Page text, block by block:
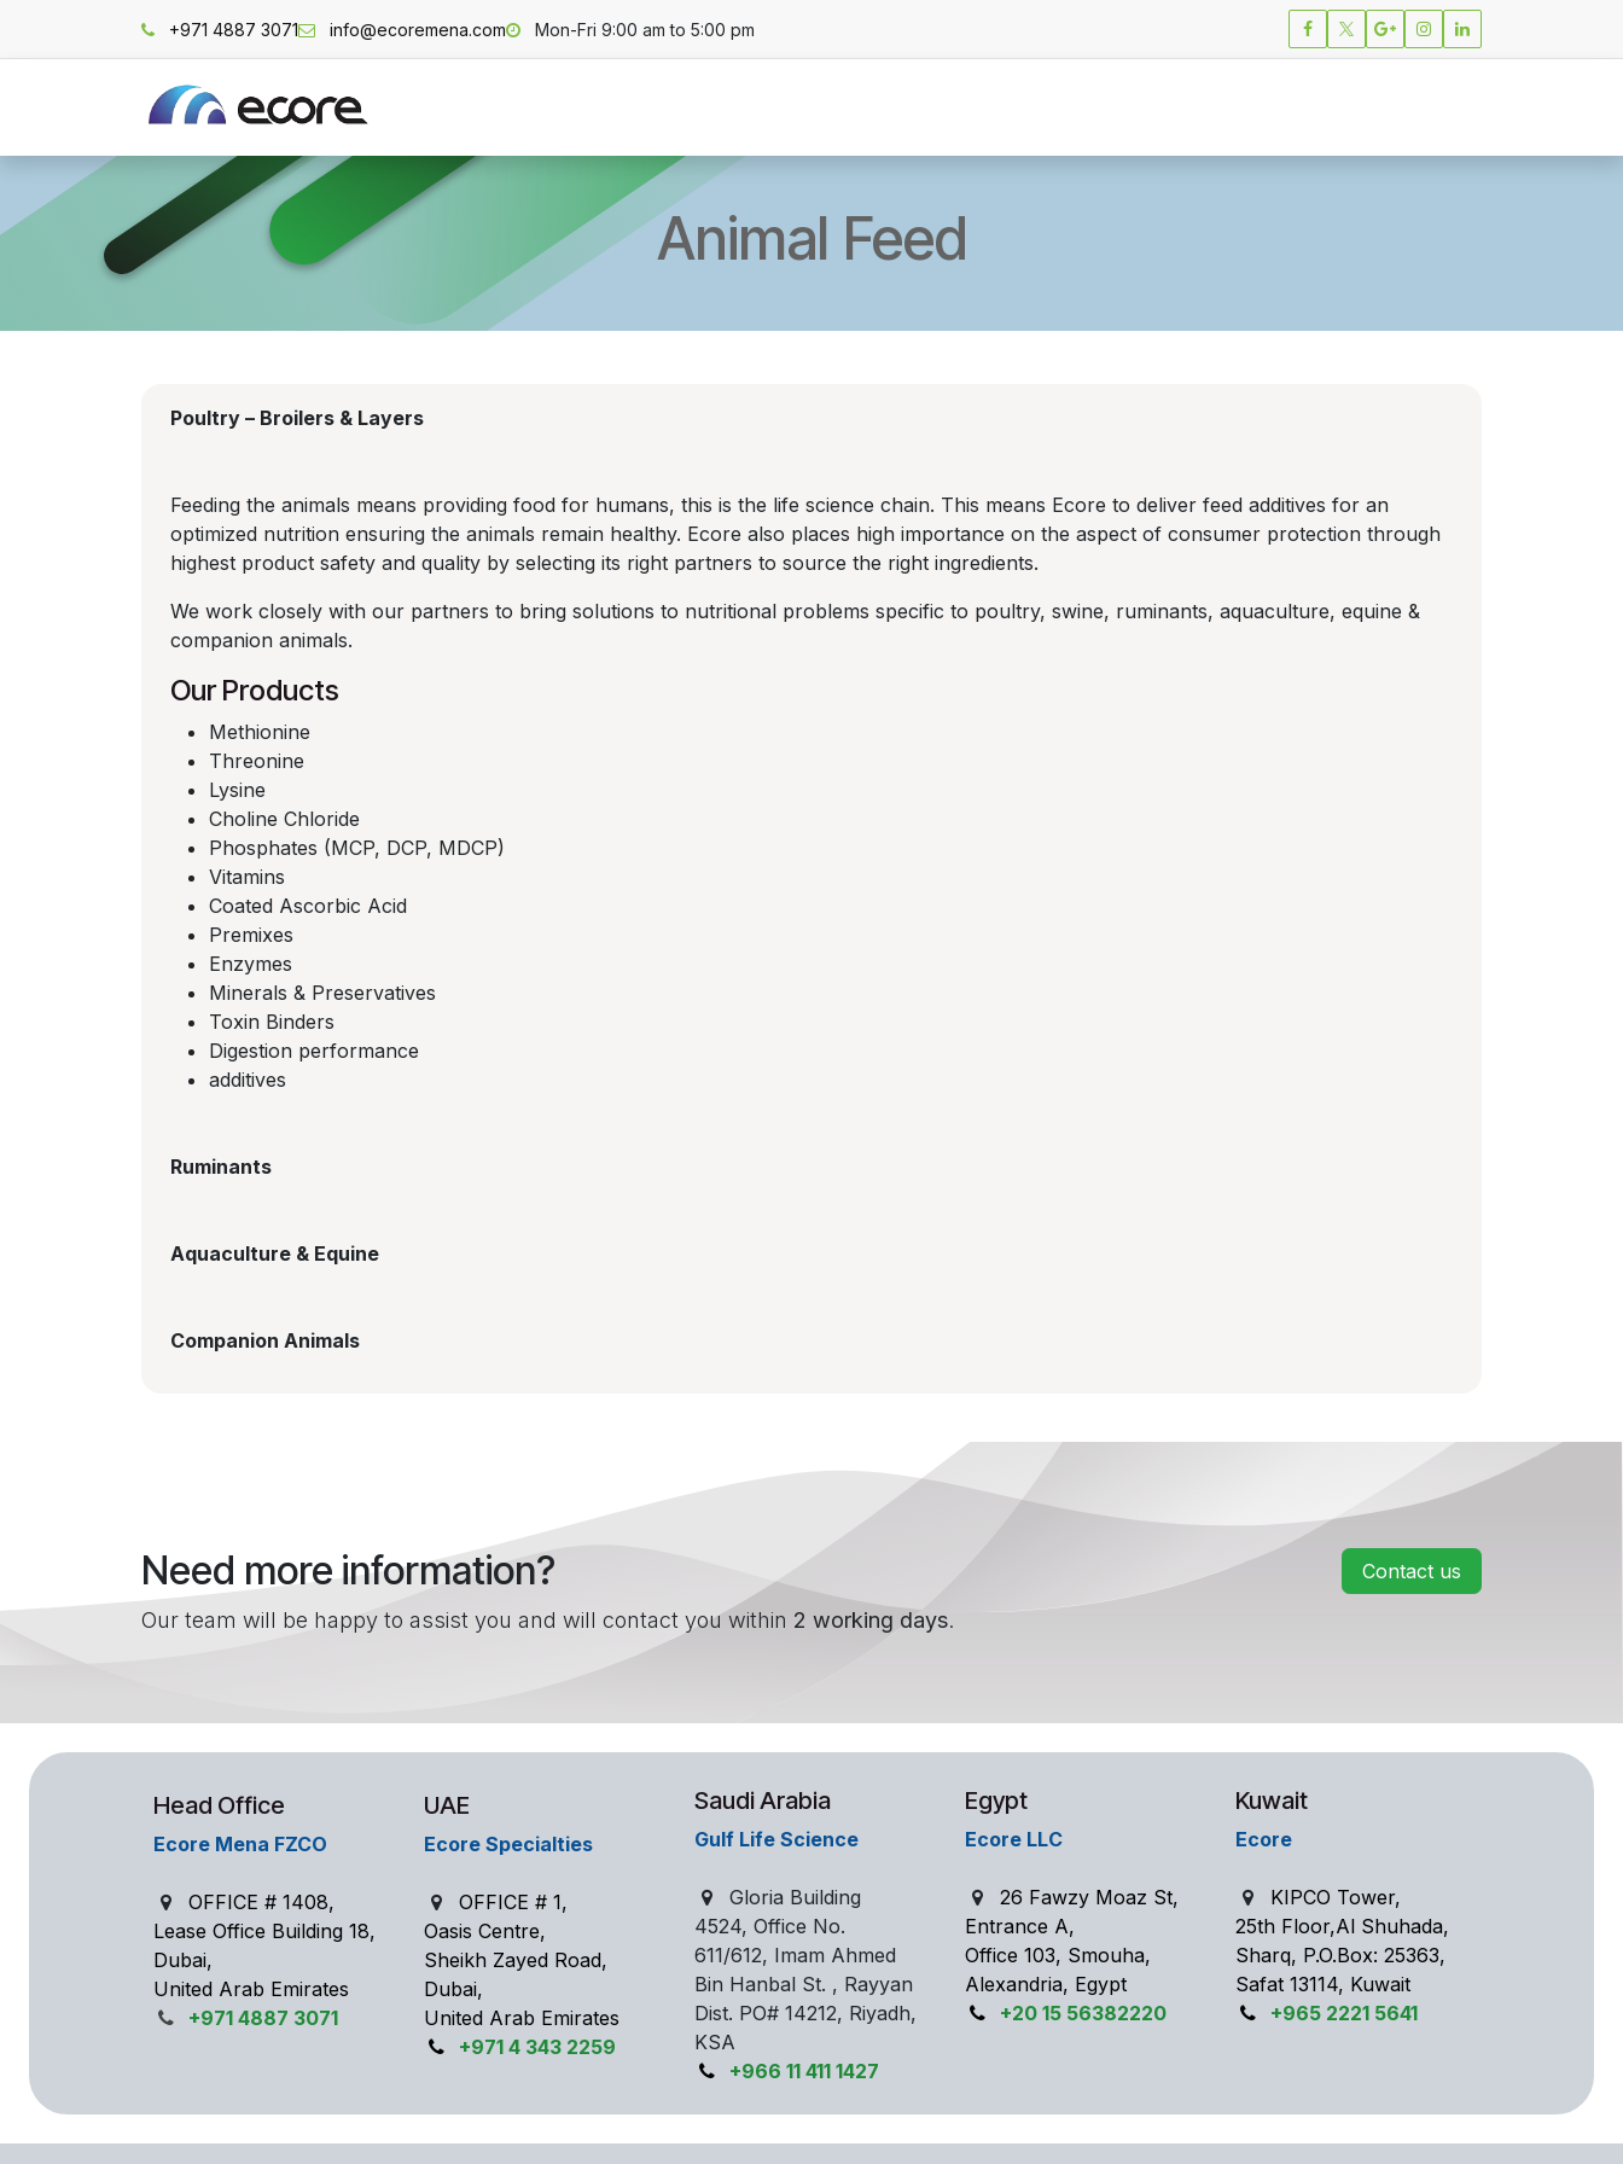
+971 4887 3071 info@ecoremena.com Mon-Fri 9:00 am to 5:00 pm
Animal Feed
Poultry – Broilers & Layers
Feeding the animals means providing food for humans, this is the life science chain. This means Ecore to deliver feed additives for an
optimized nutrition ensuring the animals remain healthy. Ecore also places high importance on the aspect of consumer protection through
highest product safety and quality by selecting its right partners to source the right ingredients.
We work closely with our partners to bring solutions to nutritional problems specific to poultry, swine, ruminants, aquaculture, equine &
companion animals.
Our Products
Methionine
Threonine
Lysine
Choline Chloride
Phosphates (MCP, DCP, MDCP)
Vitamins
Coated Ascorbic Acid
Premixes
Enzymes
Minerals & Preservatives
Toxin Binders
Digestion performance
additives
Ruminants
Aquaculture & Equine
Companion Animals
Need more information?
Our team will be happy to assist you and will contact you within 2 working days.
Contact us
Head Office
Ecore Mena FZCO
OFFICE # 1408,
Lease Office Building 18,
Dubai,
United Arab Emirates
+971 4887 3071
UAE
Ecore Specialties
OFFICE # 1,
Oasis Centre,
Sheikh Zayed Road,
Dubai,
United Arab Emirates
+971 4 343 2259
Saudi Arabia
Gulf Life Science
Gloria Building
4524, Office No.
611/612, Imam Ahmed
Bin Hanbal St. , Rayyan
Dist. PO# 14212, Riyadh,
KSA
+966 11 411 1427
Egypt
Ecore LLC
26 Fawzy Moaz St,
Entrance A,
Office 103, Smouha,
Alexandria, Egypt
+20 15 56382220
Kuwait
Ecore
KIPCO Tower,
25th Floor,Al Shuhada,
Sharq, P.O.Box: 25363,
Safat 13114, Kuwait
+965 2221 5641